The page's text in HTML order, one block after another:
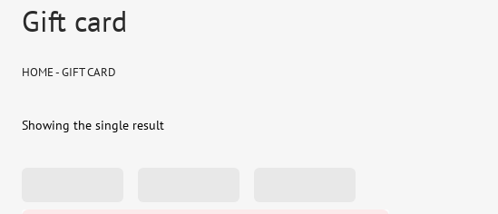
Gift card
HOME-GIFT CARD
Showing the single result